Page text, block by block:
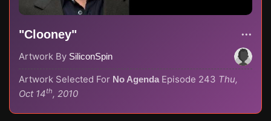
"Clooney"
Artwork By SiliconSpin
Artwork Selected For No Agenda Episode 243 Thu,
Oct 14th, 2010